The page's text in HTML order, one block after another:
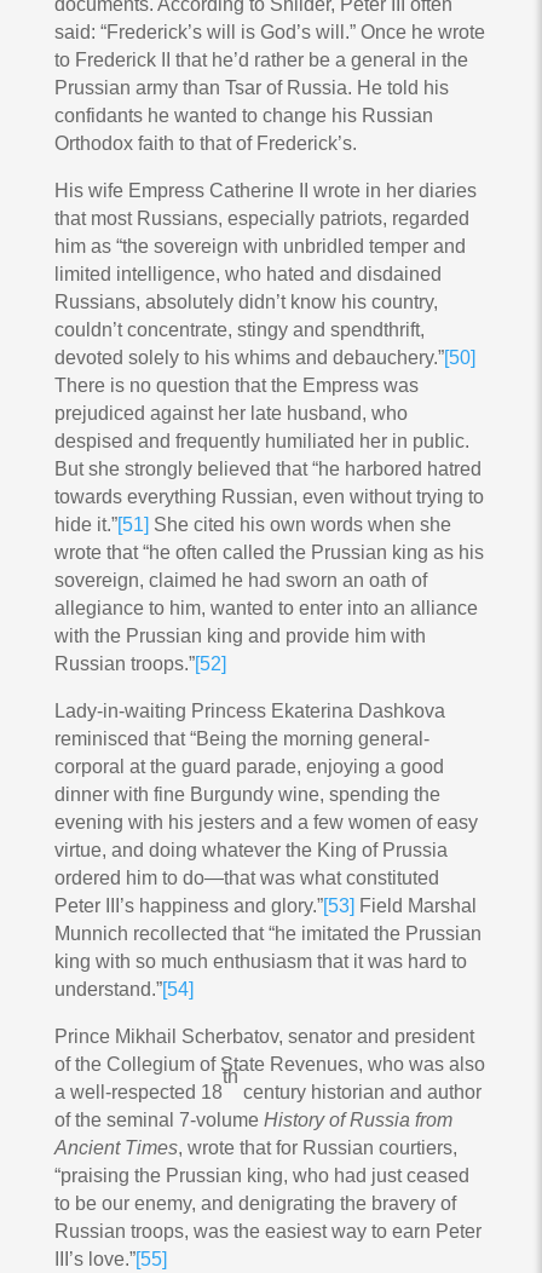
documents. According to Shilder, Peter III often
said: “Frederick’s will is God’s will.” Once he wrote
to Frederick II that he’d rather be a general in the
Prussian army than Tsar of Russia. He told his
confidants he wanted to change his Russian
Orthodox faith to that of Frederick’s.
His wife Empress Catherine II wrote in her diaries
that most Russians, especially patriots, regarded
him as “the sovereign with unbridled temper and
limited intelligence, who hated and disdained
Russians, absolutely didn’t know his country,
couldn’t concentrate, stingy and spendthrift,
devoted solely to his whims and debauchery.”[50]
There is no question that the Empress was
prejudiced against her late husband, who
despised and frequently humiliated her in public.
But she strongly believed that “he harbored hatred
towards everything Russian, even without trying to
hide it.”[51] She cited his own words when she
wrote that “he often called the Prussian king as his
sovereign, claimed he had sworn an oath of
allegiance to him, wanted to enter into an alliance
with the Prussian king and provide him with
Russian troops.”[52]
Lady-in-waiting Princess Ekaterina Dashkova
reminisced that “Being the morning general-
corporal at the guard parade, enjoying a good
dinner with fine Burgundy wine, spending the
evening with his jesters and a few women of easy
virtue, and doing whatever the King of Prussia
ordered him to do—that was what constituted
Peter III’s happiness and glory.”[53] Field Marshal
Munnich recollected that “he imitated the Prussian
king with so much enthusiasm that it was hard to
understand.”[54]
Prince Mikhail Scherbatov, senator and president
of the Collegium of State Revenues, who was also
a well-respected 18
th
century historian and author
of the seminal 7-volume History of Russia from
Ancient Times, wrote that for Russian courtiers,
“praising the Prussian king, who had just ceased
to be our enemy, and denigrating the bravery of
Russian troops, was the easiest way to earn Peter
III’s love.”[55]